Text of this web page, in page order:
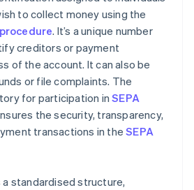
to collect money using the
. It’s a unique number
creditors or payment
of the account. It can also be
or file complaints. The
for participation inSEPA
the security, transparency,
transactions in theSEPA
standardised structure,